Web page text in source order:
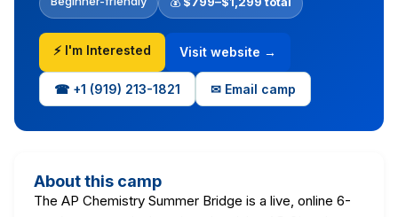
⚡ I'm Interested Visit website →
☎ +1 (919) 213-1821 ✉ Email camp
About this camp
The AP Chemistry Summer Bridge is a live, online 6-